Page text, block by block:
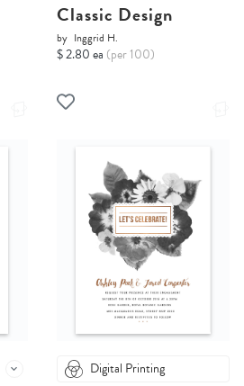
Classic Design
by Inggrid H.
$ 2.80 ea (per 100)
Digital Printing